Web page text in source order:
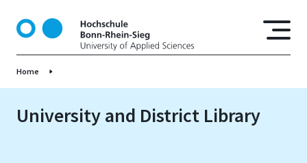
o
Home
University and District Library